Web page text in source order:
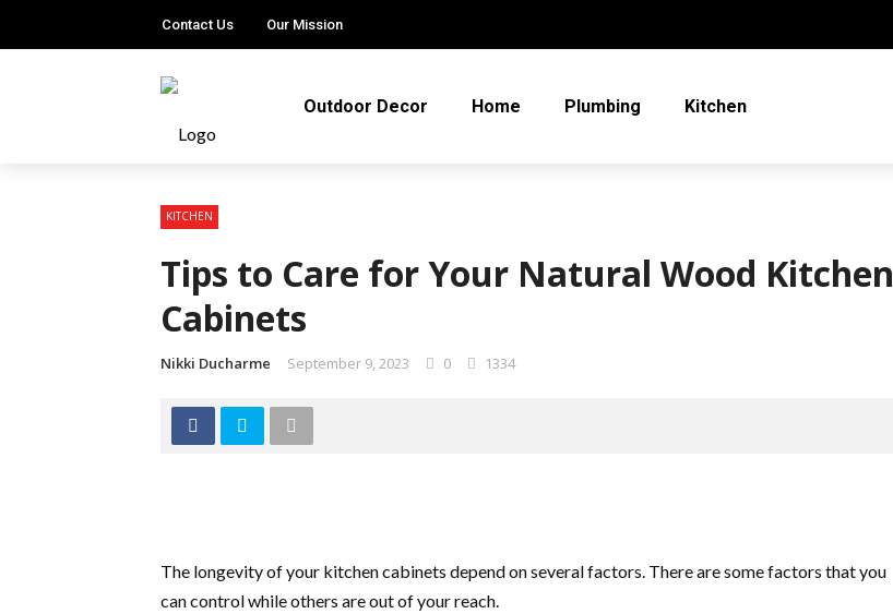
Contact Us Our Mission
Outdoor Decor Home Plumbing Kitchen
KITCHEN
Tips to Care for Your Natural Wood Kitchen
Cabinets
Nikki Ducharme September 9, 2023 0 1334
The longevity of your kitchen cabinets depend on several factors. There are some factors that you
can control while others are out of your reach.